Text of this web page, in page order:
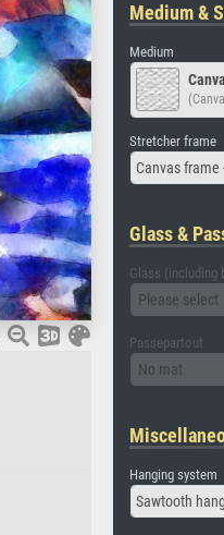
Medium &
Medium
Stretcher frame
Canvas
Glass &
Glass (including
Please select
Passepartout
No mat
Hanging system
Sawtooth